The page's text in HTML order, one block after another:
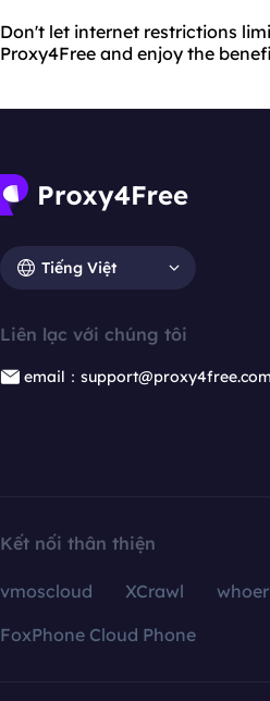
Don't let internet restrictions
Proxy4Free and enjoy the
Tiếng Việt
Liên lạc với chúng tôi
email：support@proxy4free.com
Kết nối thân thiện
vmoscloud XCrawl whoer
FoxPhone Cloud Phone